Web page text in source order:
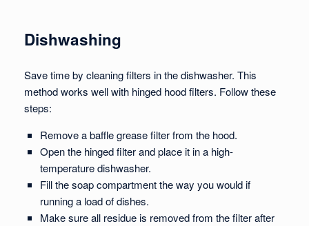
Dishwashing
Save time by cleaning filters in the dishwasher. This
method works well with hinged hood filters. Follow these
steps:
Remove a baffle grease filter from the hood.
Open the hinged filter and place it in a high-
temperature dishwasher.
Fill the soap compartment the way you would if
running a load of dishes.
Make sure all residue is removed from the filter after